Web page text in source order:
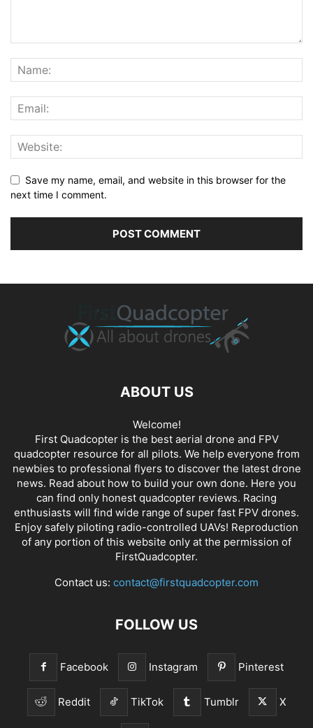
Save my name, email, and website in this browser for the
next time I comment.
ABOUT US
Welcome!
First Quadcopter is the best aerial drone and FPV
quadcopter resource for all pilots. We help everyone from
newbies to professional flyers to discover the latest drone
news. Read about how to build your own done. Here you
can find only honest quadcopter reviews. Racing
enthusiasts will find wide range of super fast FPV drones.
Enjoy safely piloting radio-controlled UAVs! Reproduction
of any portion of this website only at the permission of
FirstQuadcopter.
Contact us: contact@firstquadcopter.com
FOLLOW US
Facebook Instagram Pinterest
Reddit TikTok Tumblr X